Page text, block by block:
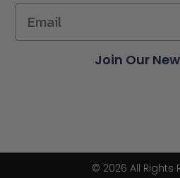
Join Our
© 2026 All Rights